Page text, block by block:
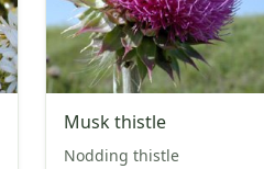
Musk thistle
Nodding thistle